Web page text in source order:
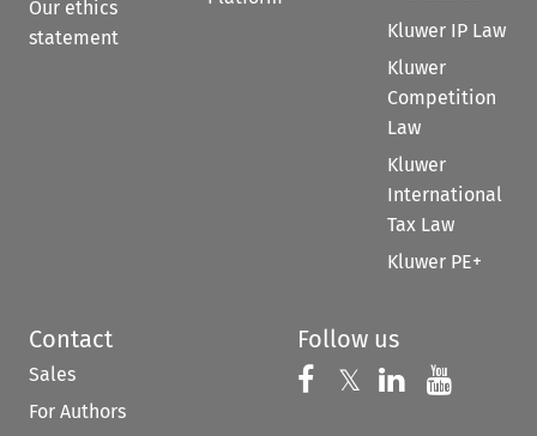
Our ethics
statement
Kluwer IP Law
Kluwer
Competition
Law
Kluwer
International
Tax Law
Kluwer PE+
Contact
Sales
For Authors
Follow us
Follow us on
𝕏 Follow us on
Follow us